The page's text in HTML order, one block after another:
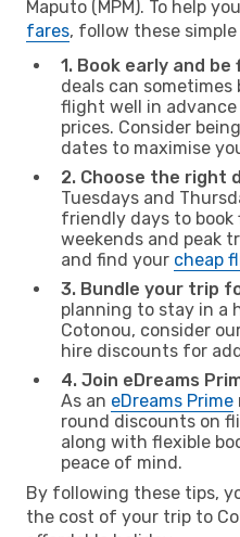
Maputo (MPM). To help
fares, follow these simple
1. Book early and be
deals can
flight well in
prices. Consider
dates to maximise
2. Choose the right
Tuesdays and
friendly days to
weekends and peak
and find your cheap
3. Bundle your trip
planning to stay in a
Cotonou, consider
hire discounts for
4. Join eDreams
As an eDreams Prime
round discounts on
along with flexible
peace of mind.
By following these tips,
the cost of your trip to